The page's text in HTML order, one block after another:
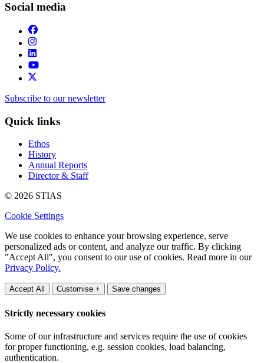
Social media
Subscribe to our newsletter
Quick links
Ethos
History
Annual Reports
Director & Staff
© 2026 STIAS
Cookie Settings
We use cookies to enhance your browsing experience, serve
personalized ads or content, and analyze our traffic. By clicking
"Accept All", you consent to our use of cookies. Read more in our
Privacy Policy.
Accept All Customise + Save changes
Strictly necessary cookies
Some of our infrastructure and services require the use of cookies
for proper functioning, e.g. session cookies, load balancing,
authentication.